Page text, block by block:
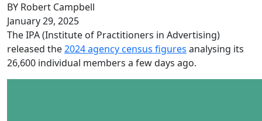
BY Robert Campbell
January 29, 2025
The IPA (Institute of Practitioners in Advertising)
released the2024 agency census figures analysing its
26,600 individual members a few days ago.